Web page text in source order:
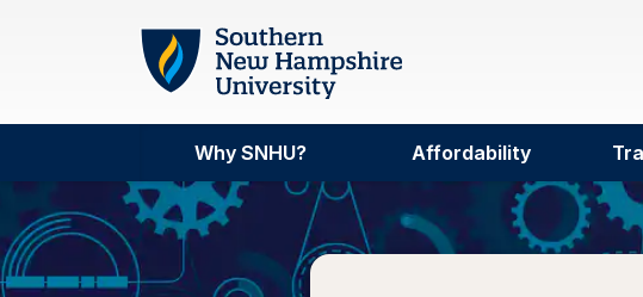
Skip to main content
Why SNHU? Affordability